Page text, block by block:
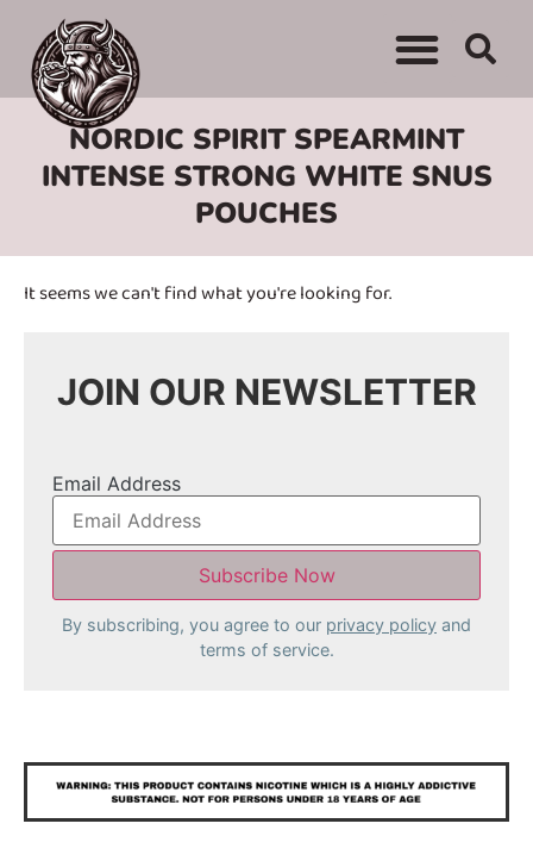
NORDIC SPIRIT SPEARMINT
INTENSE STRONG WHITE SNUS
POUCHES
It seems we can't find what you're looking for.
JOIN OUR NEWSLETTER
Email Address
By subscribing, you agree to our privacy policy and
terms of service.